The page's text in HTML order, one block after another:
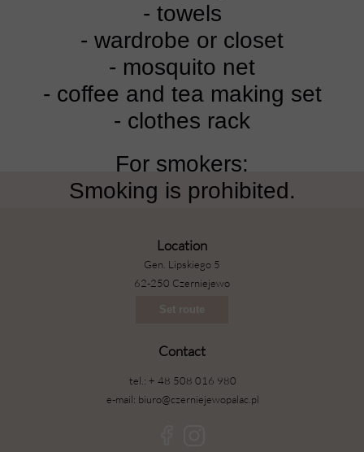
- towels
- wardrobe or closet
- mosquito net
- coffee and tea making set
- clothes rack
For smokers:
Smoking is prohibited.
Gen. Lipskiego 5
62-250 Czerniejewo
Set route
tel.: + 48 508 016 980
e-mail: biuro@czerniejewopalac.pl
Contact
Location